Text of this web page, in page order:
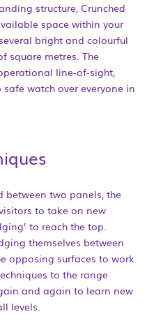
structure, Crunched
space within your
bright and colourful
square metres. The
line-of-sight,
watch over everyone in
between two panels, the
to take on new
to reach the top.
themselves between
opposing surfaces to work
to the range
and again to learn new
levels.